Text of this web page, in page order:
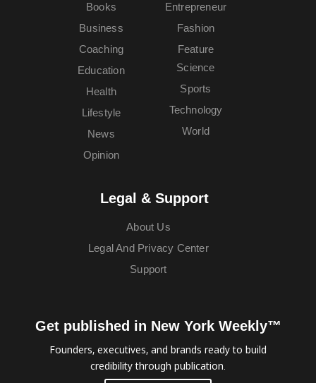
Books
Business
Coaching
Education
Entrepreneur
Fashion
Feature
Health
Lifestyle
News
Opinion
Science
Sports
Technology
World
Legal & Support
About Us
Legal And Privacy Center
Support
Get published in New York Weekly™
Founders, executives, and brands ready to build
credibility through publication.